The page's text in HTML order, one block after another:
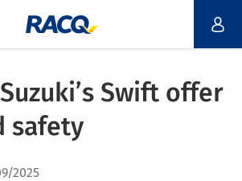
Swift offer
safety
2025